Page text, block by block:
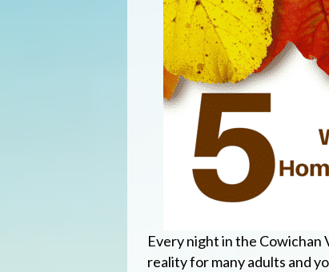
Every night in the Cowichan
reality for many adults and